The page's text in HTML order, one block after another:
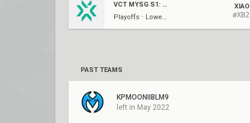
VCT MYSG S1: Challengers 2
Playoffs ⋅ Lower Bracket Round 1
XIAO
#XB2
PAST TEAMS
KPMOONIIBLM9
left in May 2022